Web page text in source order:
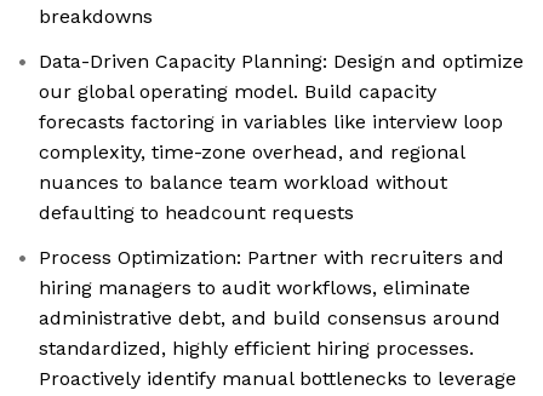
breakdowns
Data-Driven Capacity Planning: Design and optimize
our global operating model. Build capacity
forecasts factoring in variables like interview loop
complexity, time-zone overhead, and regional
nuances to balance team workload without
defaulting to headcount requests
Process Optimization: Partner with recruiters and
hiring managers to audit workflows, eliminate
administrative debt, and build consensus around
standardized, highly efficient hiring processes.
Proactively identify manual bottlenecks to leverage